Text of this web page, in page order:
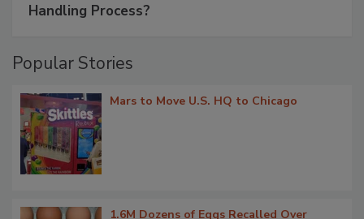
Handling Process?
Popular Stories
Mars to Move U.S. HQ to Chicago
1.6M Dozens of Eggs Recalled Over